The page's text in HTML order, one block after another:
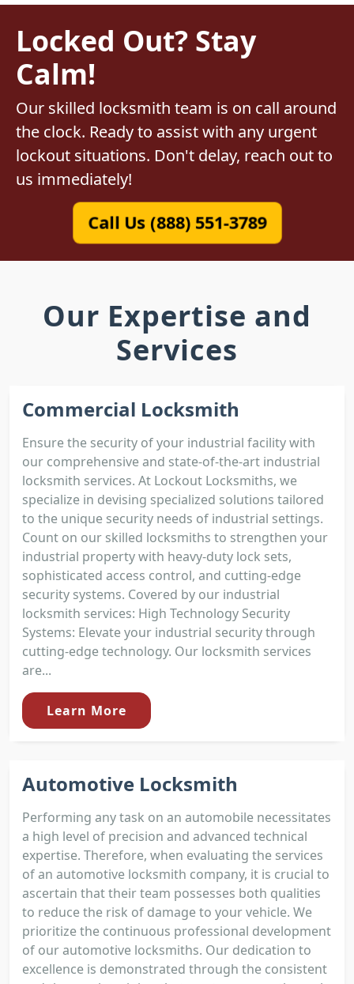
Locked Out? Stay
Calm!
Our skilled locksmith team is on call around
the clock. Ready to assist with any urgent
lockout situations. Don't delay, reach out to
us immediately!
Call Us (888) 551-3789
Our Expertise and
Services
Commercial Locksmith
Ensure the security of your industrial facility with
our comprehensive and state-of-the-art industrial
locksmith services. At Lockout Locksmiths, we
specialize in devising specialized solutions tailored
to the unique security needs of industrial settings.
Count on our skilled locksmiths to strengthen your
industrial property with heavy-duty lock sets,
sophisticated access control, and cutting-edge
security systems. Covered by our industrial
locksmith services: High Technology Security
Systems: Elevate your industrial security through
cutting-edge technology. Our locksmith services
are...
Learn More
Automotive Locksmith
Performing any task on an automobile necessitates
a high level of precision and advanced technical
expertise. Therefore, when evaluating the services
of an automotive locksmith company, it is crucial to
ascertain that their team possesses both qualities
to reduce the risk of damage to your vehicle. We
prioritize the continuous professional development
of our automotive locksmiths. Our dedication to
excellence is demonstrated through the consistent